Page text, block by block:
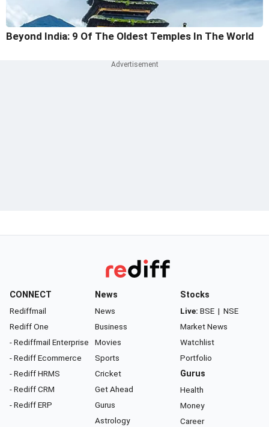
Beyond India: 9 Of The Oldest Temples In The World
CONNECT
Rediffmail
Rediff One
- Rediffmail Enterprise
- Rediff Ecommerce
- Rediff HRMS
- Rediff CRM
- Rediff ERP
News
News
Business
Movies
Sports
Cricket
Get Ahead
Gurus
Astrology
Stocks
Live: BSE | NSE
Market News
Watchlist
Portfolio
Gurus
Health
Money
Career